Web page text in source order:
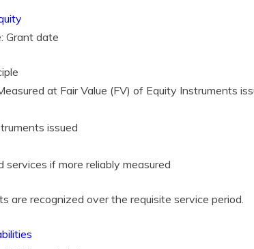
Grant date
at Fair Value (FV) of Equity Instruments
issued
services if more reliably measured
are recognized over the requisite service period.